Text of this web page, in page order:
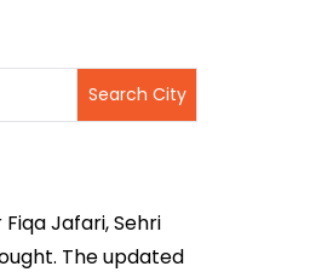
Jafari, Sehri
The updated